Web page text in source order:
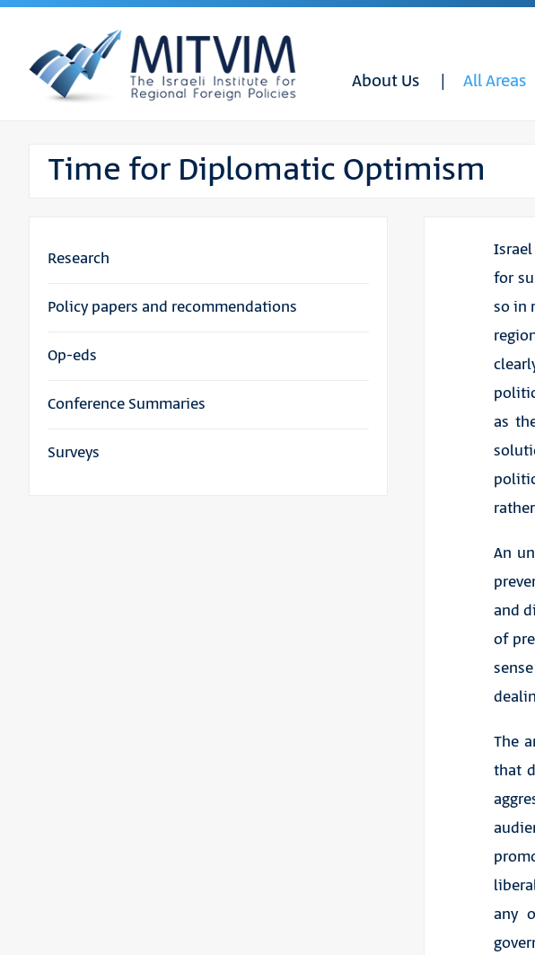
About Us All Areas
Time for Diplomatic Optimism
for
so in
as
An
and
of
The
that
any
Research
Policy papers and recommendations
Op-eds
Conference Summaries
Surveys